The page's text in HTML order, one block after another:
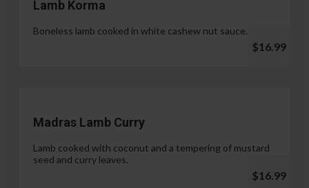
Lamb Korma
Boneless lamb cooked in white cashew nut sauce.
$16.99
Madras Lamb Curry
Lamb cooked with coconut and a tempering of mustard
seed and curry leaves.
$16.99